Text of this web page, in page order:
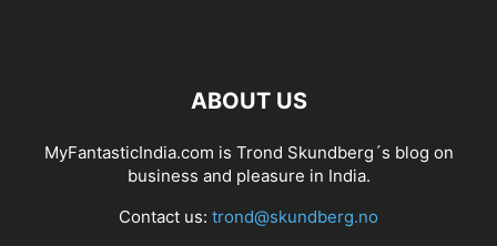
ABOUT US
MyFantasticIndia.com is Trond Skundberg´s blog on
business and pleasure in India.
Contact us: trond@skundberg.no